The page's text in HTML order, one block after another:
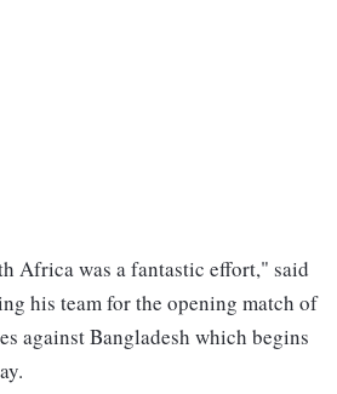
Africa was a fantastic effort," said
his team for the opening match of
against Bangladesh which begins